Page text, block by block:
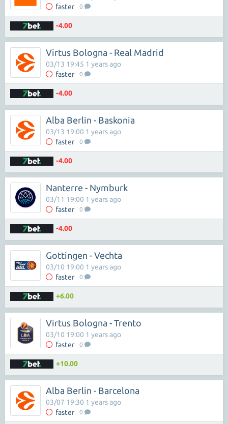
faster 0
-4.00
Virtus Bologna - Real Madrid
faster 0
03/13 19:45 1 years ago
-4.00
Alba Berlin - Baskonia
faster 0
03/13 19:00 1 years ago
-4.00
Nanterre - Nymburk
faster 0
03/11 19:00 1 years ago
-4.00
Gottingen - Vechta
faster 0
03/10 19:00 1 years ago
+6.00
Virtus Bologna - Trento
faster 0
03/10 19:00 1 years ago
+10.00
Alba Berlin - Barcelona
faster 0
03/07 19:30 1 years ago